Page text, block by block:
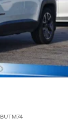
BUTM74